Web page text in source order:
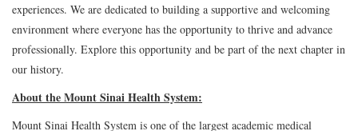
experiences. We are dedicated to building a supportive and welcoming
environment where everyone has the opportunity to thrive and advance
professionally. Explore this opportunity and be part of the next chapter in
our history.
About the Mount Sinai Health System:
Mount Sinai Health System is one of the largest academic medical